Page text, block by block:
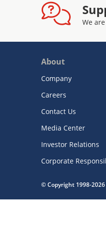
We
About
Company
Careers
Contact Us
Media Center
Investor Relations
Corporate
© Copyright 1998-